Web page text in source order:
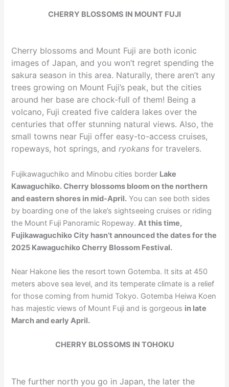
CHERRY BLOSSOMS IN MOUNT FUJI
Cherry blossoms and Mount Fuji are both iconic
images of Japan, and you won’t regret spending the
sakura season in this area. Naturally, there aren’t any
trees growing on Mount Fuji’s peak, but the cities
around her base are chock-full of them! Being a
volcano, Fuji created five caldera lakes over the
centuries that offer stunning natural views. Also, the
small towns near Fuji offer easy-to-access cruises,
ropeways, hot springs, andryokans for travelers.
Fujikawaguchiko and Minobu cities border Lake
Kawaguchiko. Cherry blossoms bloom on the northern
and eastern shores in mid-April. You can see both sides
by boarding one of the lake’s sightseeing cruises or riding
the Mount Fuji Panoramic Ropeway.At this time,
Fujikawaguchiko City hasn’t announced the dates for the
2025 Kawaguchiko Cherry Blossom Festival.
Near Hakone lies the resort town Gotemba. It sits at 450
meters above sea level, and its temperate climate is a relief
for those coming from humid Tokyo. Gotemba Heiwa Koen
has majestic views of Mount Fuji and is gorgeous in late
March and early April.
CHERRY BLOSSOMS IN TOHOKU
The further north you go in Japan, the later the